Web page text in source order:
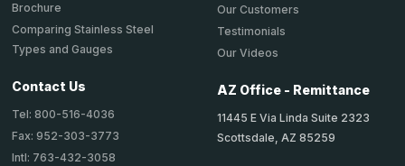
Brochure
Comparing Stainless Steel
Types and Gauges
Contact Us
Tel: 800-516-4036
Fax: 952-303-3773
Intl: 763-432-3058
Our Customers
Testimonials
Our Videos
AZ Office - Remittance
11445 E Via Linda Suite 2323
Scottsdale, AZ 85259